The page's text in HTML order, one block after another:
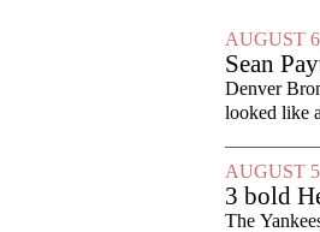
AUGUST
Sean
Denver
looked like
AUGUST
3 bold
The